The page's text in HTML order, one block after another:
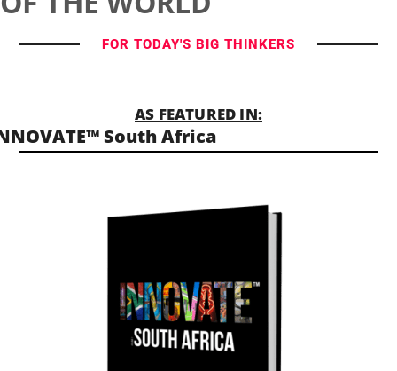
FOR TODAY'S BIG THINKERS
AS FEATURED IN:
South Africa